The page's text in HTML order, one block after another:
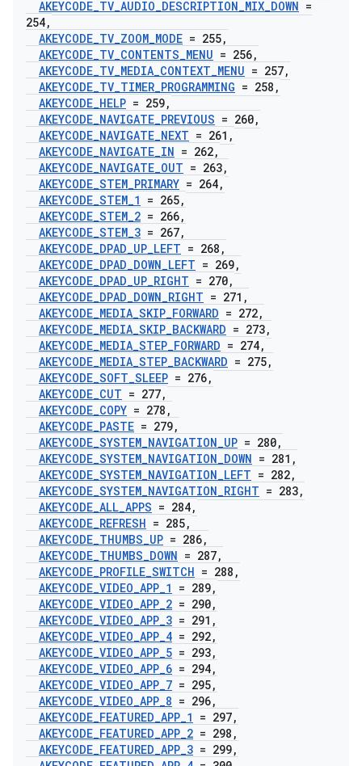
AKEYCODE_TV_AUDIO_DESCRIPTION_MIX_DOWN =
254,
AKEYCODE_TV_ZOOM_MODE = 255,
AKEYCODE_TV_CONTENTS_MENU = 256,
AKEYCODE_TV_MEDIA_CONTEXT_MENU = 257,
AKEYCODE_TV_TIMER_PROGRAMMING = 258 ,
AKEYCODE_HELP = 259,
AKEYCODE_NAVIGATE_PREVIOUS = 260,
AKEYCODE_NAVIGATE_NEXT = 261 ,
AKEYCODE_NAVIGATE_IN = 262,
AKEYCODE_NAVIGATE_OUT = 263,
AKEYCODE_STEM_PRIMARY = 264,
AKEYCODE_STEM_1 = 265,
AKEYCODE_STEM_2 = 266,
AKEYCODE_STEM_3 = 267,
AKEYCODE_DPAD_UP_LEFT = 268 ,
AKEYCODE_DPAD_DOWN_LEFT = 269,
AKEYCODE_DPAD_UP_RIGHT = 270,
AKEYCODE_DPAD_DOWN_RIGHT = 271 ,
AKEYCODE_MEDIA_SKIP_FORWARD = 272,
AKEYCODE_MEDIA_SKIP_BACKWARD = 273,
AKEYCODE_MEDIA_STEP_FORWARD = 274,
AKEYCODE_MEDIA_STEP_BACKWARD = 275,
AKEYCODE_SOFT_SLEEP = 276,
AKEYCODE_CUT = 277,
AKEYCODE_COPY = 278 ,
AKEYCODE_PASTE = 279,
AKEYCODE_SYSTEM_NAVIGATION_UP = 280,
AKEYCODE_SYSTEM_NAVIGATION_DOWN = 281 ,
AKEYCODE_SYSTEM_NAVIGATION_LEFT = 282,
AKEYCODE_SYSTEM_NAVIGATION_RIGHT = 283,
AKEYCODE_ALL_APPS = 284,
AKEYCODE_REFRESH = 285,
AKEYCODE_THUMBS_UP = 286,
AKEYCODE_THUMBS_DOWN = 287,
AKEYCODE_PROFILE_SWITCH = 288 ,
AKEYCODE_VIDEO_APP_1 = 289,
AKEYCODE_VIDEO_APP_2 = 290,
AKEYCODE_VIDEO_APP_3 = 291 ,
AKEYCODE_VIDEO_APP_4 = 292,
AKEYCODE_VIDEO_APP_5 = 293,
AKEYCODE_VIDEO_APP_6 = 294,
AKEYCODE_VIDEO_APP_7 = 295,
AKEYCODE_VIDEO_APP_8 = 296,
AKEYCODE_FEATURED_APP_1 = 297,
AKEYCODE_FEATURED_APP_2 = 298 ,
AKEYCODE_FEATURED_APP_3 = 299,